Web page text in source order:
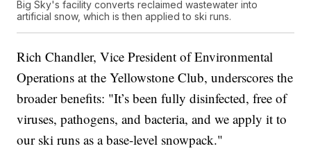
Big Sky's facility converts reclaimed wastewater into
artificial snow, which is then applied to ski runs.
Rich Chandler, Vice President of Environmental
Operations at the Yellowstone Club, underscores the
broader benefits: "It’s been fully disinfected, free of
viruses, pathogens, and bacteria, and we apply it to
our ski runs as a base-level snowpack."